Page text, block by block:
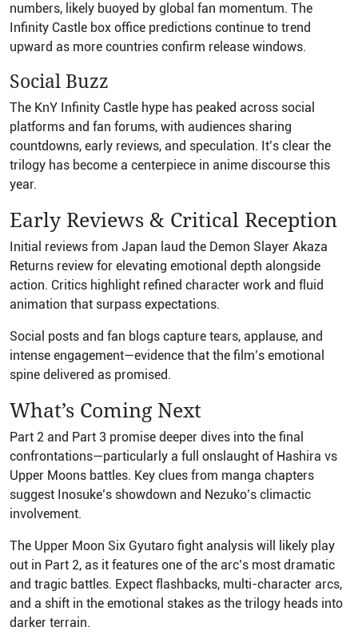
numbers, likely buoyed by global fan momentum. The
Infinity Castle box office predictions continue to trend
upward as more countries confirm release windows.
Social Buzz
The KnY Infinity Castle hype has peaked across social
platforms and fan forums, with audiences sharing
countdowns, early reviews, and speculation. It’s clear the
trilogy has become a centerpiece in anime discourse this
year.
Early Reviews & Critical Reception
Initial reviews from Japan laud the Demon Slayer Akaza
Returns review for elevating emotional depth alongside
action. Critics highlight refined character work and fluid
animation that surpass expectations.
Social posts and fan blogs capture tears, applause, and
intense engagement—evidence that the film’s emotional
spine delivered as promised.
What’s Coming Next
Part 2 and Part 3 promise deeper dives into the final
confrontations—particularly a full onslaught of Hashira vs
Upper Moons battles. Key clues from manga chapters
suggest Inosuke’s showdown and Nezuko’s climactic
involvement.
The Upper Moon Six Gyutaro fight analysis will likely play
out in Part 2, as it features one of the arc’s most dramatic
and tragic battles. Expect flashbacks, multi-character arcs,
and a shift in the emotional stakes as the trilogy heads into
darker terrain.